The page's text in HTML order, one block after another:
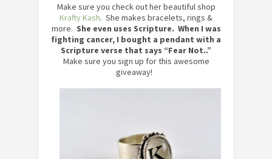
Make sure you check out her beautiful shop
Krafty Kash. She makes bracelets, rings &
more. She even uses Scripture. When I was
fighting cancer, I bought a pendant with a
Scripture verse that says “Fear Not..”
Make sure you sign up for this awesome
giveaway!